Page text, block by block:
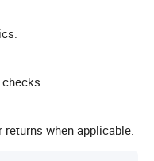
when applicable.